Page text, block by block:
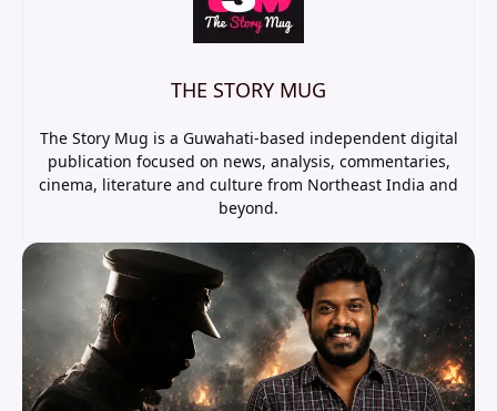
THE STORY MUG
The Story Mug is a Guwahati-based independent digital
publication focused on news, analysis, commentaries,
cinema, literature and culture from Northeast India and
beyond.